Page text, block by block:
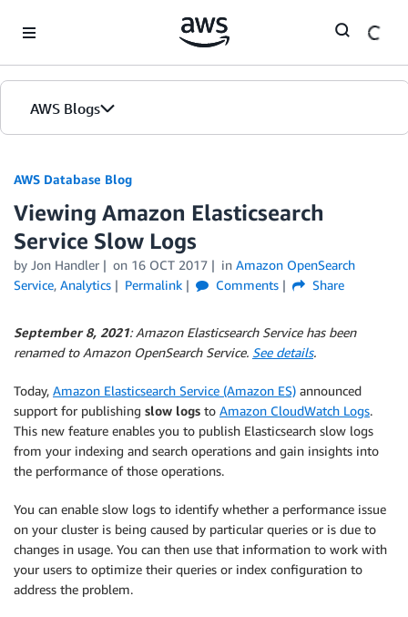
AWS Blogs
AWS Database Blog
Viewing Amazon Elasticsearch
Service Slow Logs
by Jon Handler on 16 OCT 2017 in Amazon OpenSearch
Service, Analytics Permalink Comments Share
September 8, 2021: Amazon Elasticsearch Service has been
renamed to Amazon OpenSearch Service. See details.
Today, Amazon Elasticsearch Service (Amazon ES) announced
support for publishing slow logs to Amazon CloudWatch Logs.
This new feature enables you to publish Elasticsearch slow logs
from your indexing and search operations and gain insights into
the performance of those operations.
You can enable slow logs to identify whether a performance issue
on your cluster is being caused by particular queries or is due to
changes in usage. You can then use that information to work with
your users to optimize their queries or index configuration to
address the problem.